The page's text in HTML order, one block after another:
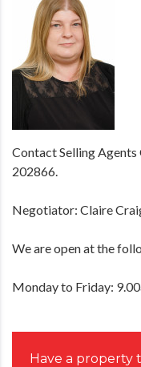
Contact Selling Agents
202866.
Negotiator: Claire
We are open at the
Monday to Friday:
Have a property